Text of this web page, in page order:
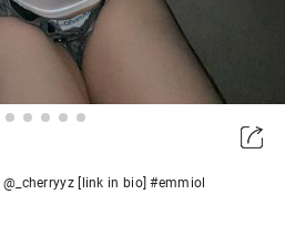
[link in bio] #emmiol